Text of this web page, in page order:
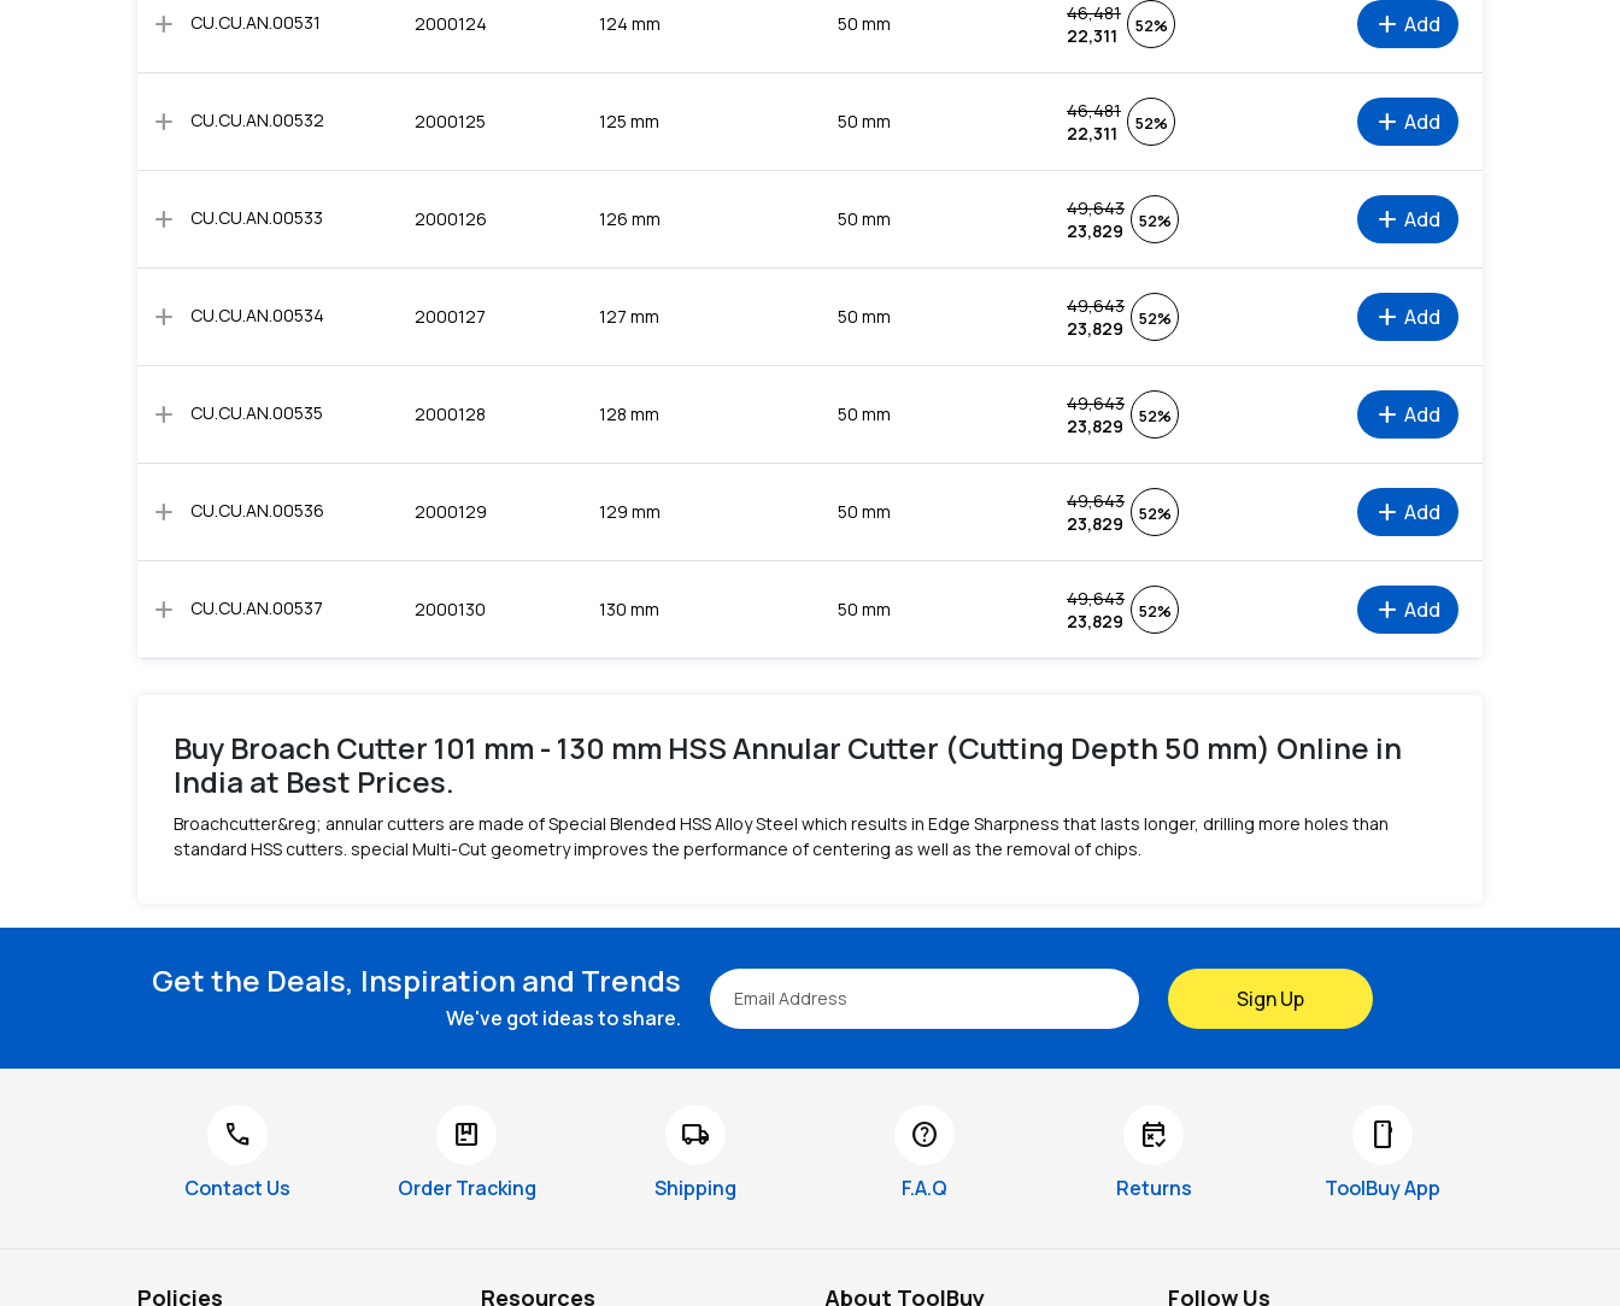
add CU.CU.AN.00531 2000124 124 mm 50 mm
46,481
22,311
52% add Add
add CU.CU.AN.00532 2000125 125 mm 50 mm
46,481
22,311
52% add Add
add CU.CU.AN.00533 2000126 126 mm 50 mm
49,643
23,829
52% add Add
add CU.CU.AN.00534 2000127 127 mm 50 mm
49,643
23,829
52% add Add
add CU.CU.AN.00535 2000128 128 mm 50 mm
49,643
23,829
52% add Add
add CU.CU.AN.00536 2000129 129 mm 50 mm
49,643
23,829
52% add Add
add CU.CU.AN.00537 2000130 130 mm 50 mm
49,643
23,829
52% add Add
Buy Broach Cutter 101 mm - 130 mm HSS Annular Cutter (Cutting Depth 50 mm) Online in
India at Best Prices.
Broachcutter&reg; annular cutters are made of Special Blended HSS Alloy Steel which results in Edge Sharpness that lasts longer, drilling more holes than
standard HSS cutters. special Multi-Cut geometry improves the performance of centering as well as the removal of chips.
Get the Deals, Inspiration and Trends
We've got ideas to share.
Sign Up
call
Contact Us
package
Order Tracking
local_shipping
Shipping
help
F.A.Q
free_cancellation
Returns
smartphone
ToolBuy App
Policies Resources About ToolBuy Follow Us